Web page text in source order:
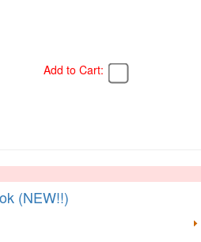
Add to Cart:
(NEW!!)